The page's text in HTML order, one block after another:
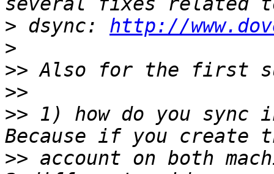
> dsync: http://
>
>>
>>
>> 1) how do you
>> account on both